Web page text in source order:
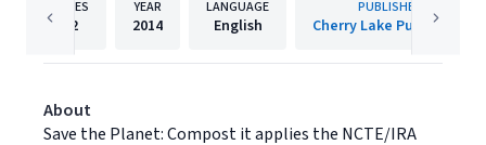
PAGES
32
YEAR
2014
LANGUAGE
English
PUBLISHER
Cherry Lake Publishing
About
Save the Planet: Compost it applies the NCTE/IRA